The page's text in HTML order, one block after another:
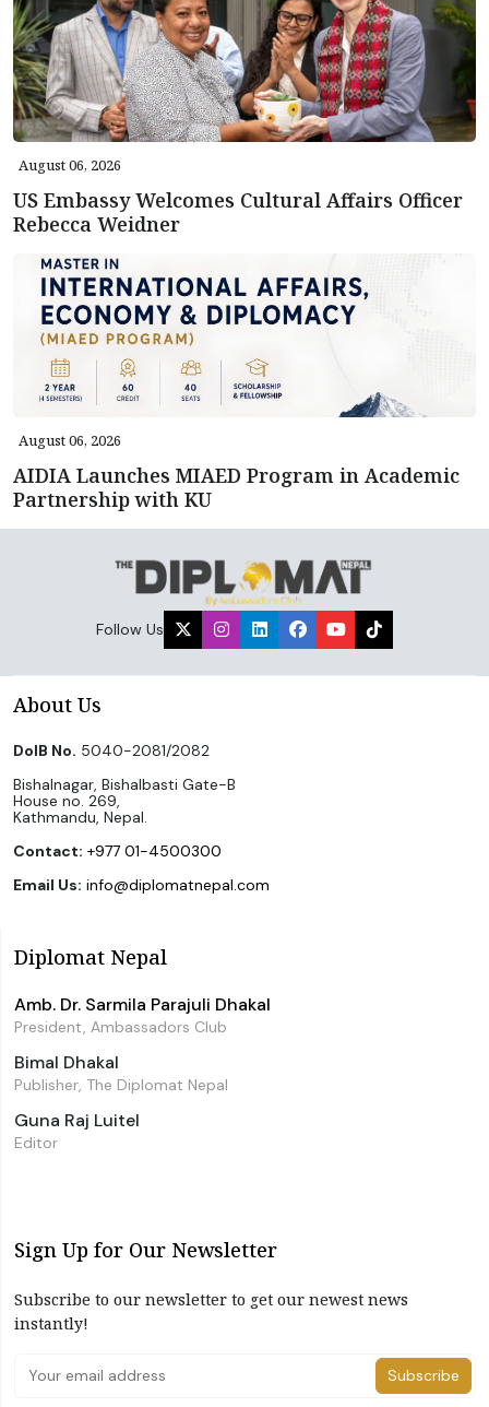
August 06, 2026
US Embassy Welcomes Cultural Affairs Officer
Rebecca Weidner
August 06, 2026
AIDIA Launches MIAED Program in Academic
Partnership with KU
Follow Us
About Us
DoIB No. 5040-2081/2082
Bishalnagar, Bishalbasti Gate-B
House no. 269,
Kathmandu, Nepal.
Contact: +977 01-4500300
Email Us: info@diplomatnepal.com
Diplomat Nepal
Amb. Dr. Sarmila Parajuli Dhakal
President, Ambassadors Club
Bimal Dhakal
Publisher, The Diplomat Nepal
Guna Raj Luitel
Editor
Sign Up for Our Newsletter
Subscribe to our newsletter to get our newest news
instantly!
Subscribe